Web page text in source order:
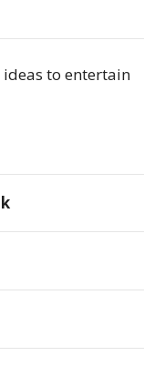
to entertain